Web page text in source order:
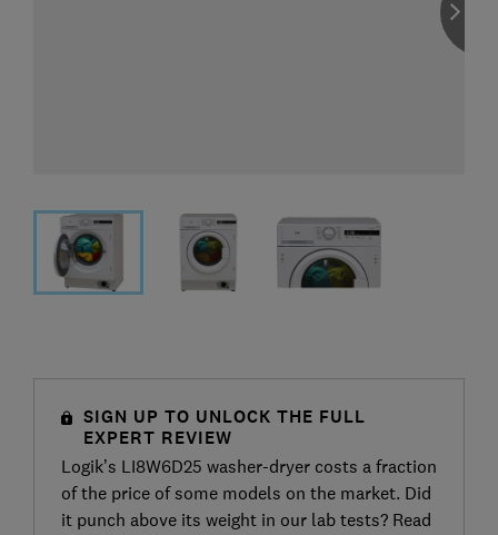
SIGN UP TO UNLOCK THE FULL
EXPERT REVIEW
Logik’s LI8W6D25 washer-dryer costs a fraction
of the price of some models on the market. Did
it punch above its weight in our lab tests? Read